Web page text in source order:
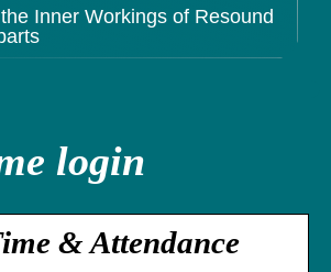
Inner Workings of Resound
login
& Attendance